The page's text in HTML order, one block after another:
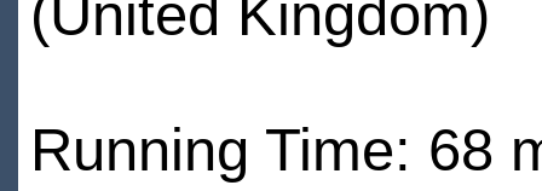
(United Kingdom)
Running Time: 68